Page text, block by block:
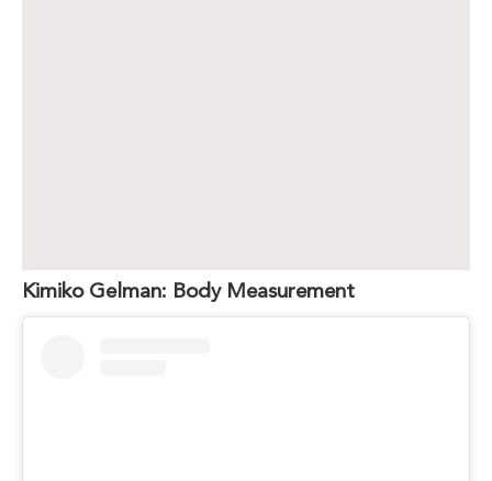
Kimiko Gelman: Body Measurement